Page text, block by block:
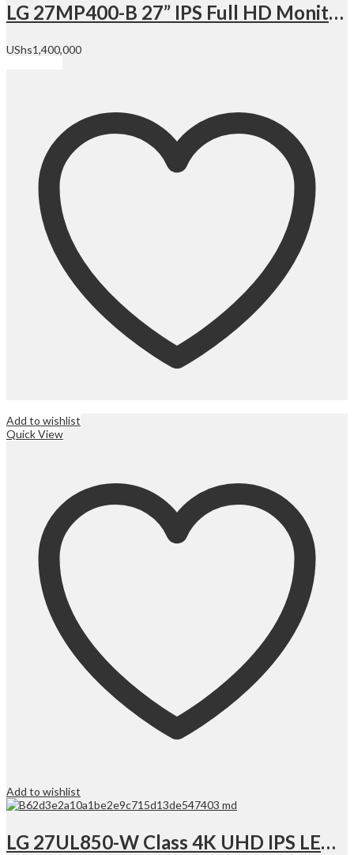
LG 27MP400-B 27” IPS Full HD Monitor, 1920 x 1080 Resolution @ 75 Hz, 5 ms Response Time (GtG), 250 cd/m² Brightness, with 3-Side Virtually Borderless Design | 27MP400-B
UShs1,400,000
Add to wishlist
Quick View
Add to wishlist
LG 27UL850-W Class 4K UHD IPS LED Monitor with VESA DisplayHDR 400 (27” Diagonal) | 27UL850-W